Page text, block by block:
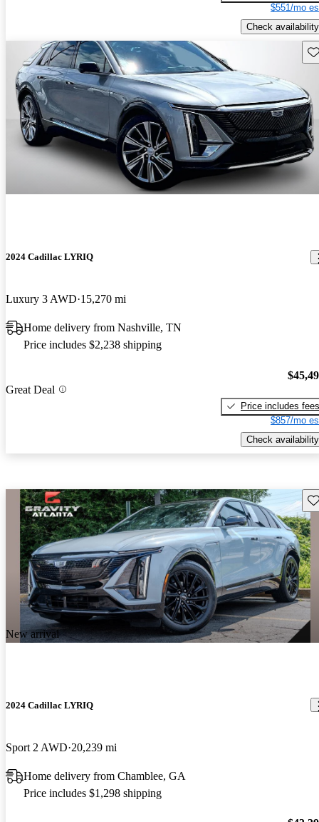
$551/mo
Check availability
2024 Cadillac LYRIQ
Luxury 3 AWD 15,270 mi
Home delivery from Nashville, TN
Price includes $2,238 shipping
Great Deal
Price includes fees
$857/mo
Check availability
New arrival
2024 Cadillac LYRIQ
Sport 2 AWD 20,239 mi
Home delivery from Chamblee, GA
Price includes $1,298 shipping